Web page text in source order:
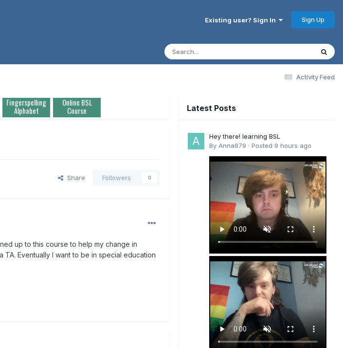
Existing user? Sign In Sign Up
Activity Feed
Fingerspelling
Alphabet
Online BSL
Course
Share Followers 0
up to this course to help my change in
Eventually I want to be in special education
Latest Posts
Hey there! learning BSL
By Anna879 · Posted 9 hours ago